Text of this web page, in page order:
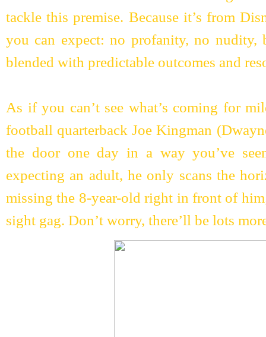
tackle this premise. Because it’s from
you can expect: no profanity, no nudity,
blended with predictable outcomes and
As if you can’t see what’s coming for
football quarterback Joe Kingman
the door one day in a way you’ve
expecting an adult, he only scans the
missing the 8-year-old right in front of
sight gag. Don’t worry, there’ll be lots